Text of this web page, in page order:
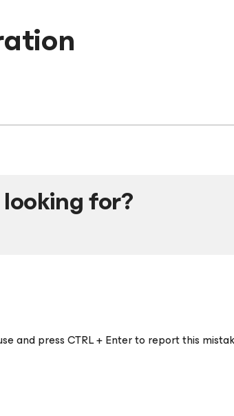
for?
and press CTRL + Enter to report this